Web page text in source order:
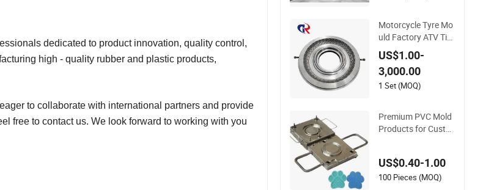
dedicated to product innovation, quality control,
high - quality rubber and plastic products,
to collaborate with international partners and provide
free to contact us. We look forward to working with you
Motorcycle Tyre Mo
uld Factory ATV Tire
Mold Customizable
Tire Mould
US$1.00-
3,000.00
1 Set (MOQ)
Premium PVC Mold
Products for Custo
ded Silicone Coaster
s with Adorable Desi
US$0.40-1.00
100 Pieces (MOQ)